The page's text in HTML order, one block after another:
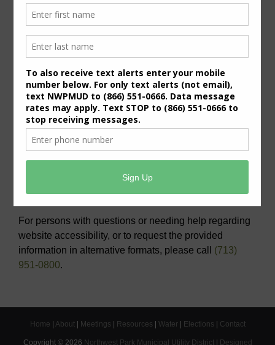
Houston, Texas 77086
Useful Links/ Documents
Operating Budget- 2027
View/Pay Your Water/Sewer Bill
View/Pay Your Tax Bill
For persons with questions or needing help regarding
website accessibility, or to request the provided
information in alternative formats, please call (713)
951-0800.
Home About| Meetings Resources Water| Elections Contact
Copyright © 2026 Northwest Park Municipal Utility District| Designed